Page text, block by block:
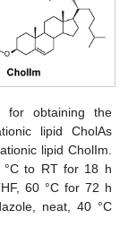
for obtaining the
lipid CholAs
lipid CholIm.
°C to RT for 18 h
60 °C for 72 h
neat, 40 °C